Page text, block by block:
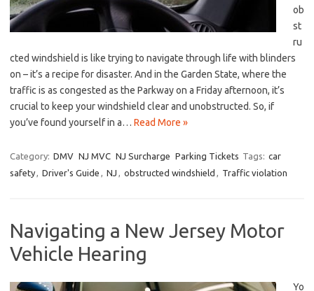
ob
st
ru
cted windshield is like trying to navigate through life with blinders
on​ – it’s a recipe for disaster. And in the Garden State, where the
traffic‍ is as congested as the Parkway⁢ on a Friday ​afternoon,⁢ it’s
crucial to ⁤keep your windshield⁤ clear and unobstructed.⁣ So, if
you’ve found yourself in a… Read More »
Category: DMV NJ MVC NJ Surcharge Parking Tickets Tags: car
safety, Driver's Guide , NJ , obstructed windshield , Traffic violation
Navigating a New Jersey Motor
Vehicle Hearing
Yo